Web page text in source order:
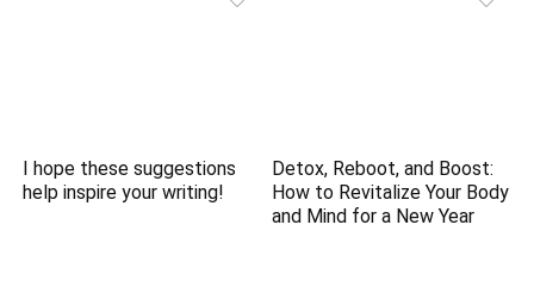
I hope these suggestions
help inspire your writing!
Detox, Reboot, and Boost:
How to Revitalize Your Body
and Mind for a New Year